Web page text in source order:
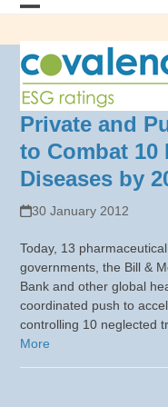
Skip
contentmobile
menu
mobile
menu
Private and
to Combat 10
Diseases by
30 January 2012
Today, 13
governments, the Bill &
Bank and other global
coordinated push to
controlling 10 neglected
More